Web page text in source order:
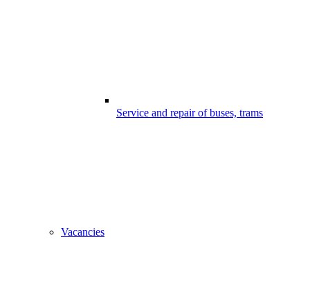
Service and repair of buses, trams
Vacancies